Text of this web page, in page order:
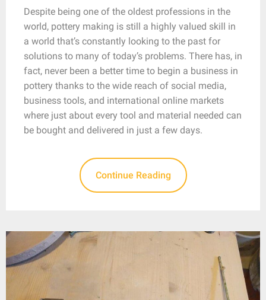
Despite being one of the oldest professions in the
world, pottery making is still a highly valued skill in
a world that’s constantly looking to the past for
solutions to many of today’s problems. There has, in
fact, never been a better time to begin a business in
pottery thanks to the wide reach of social media,
business tools, and international online markets
where just about every tool and material needed can
be bought and delivered in just a few days.
Continue Reading